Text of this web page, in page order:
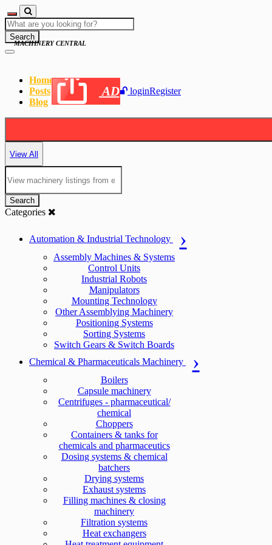
Search
Home
Posts
Blog
AD loginRegister
MACHINERY CENTRAL
View All
Search
Categories
Automation & Industrial Technology
Assembly Machines & Systems
Control Units
Industrial Robots
Manipulators
Mounting Technology
Other Assemblying Machinery
Positioning Systems
Sorting Systems
Switch Gears & Switch Boards
Chemical & Pharmaceuticals Machinery
Boilers
Capsule machinery
Centrifuges - pharmaceutical/
chemical
Choppers
Containers & tanks for
chemicals and pharmaceutics
Dosing systems & chemical
batchers
Drying systems
Exhaust systems
Filling machines & closing
machinery
Filtration systems
Heat exchangers